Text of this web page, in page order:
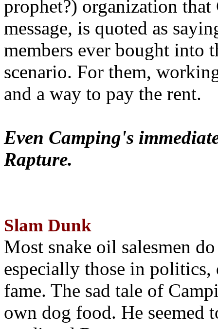
prophet?) organization that
message, is quoted as
members ever bought into
scenario. For them,
and a way to pay the rent.
Even Camping's
Rapture.
Slam Dunk
Most snake oil salesmen
especially those in
fame. The sad tale of
own dog food. He seemed